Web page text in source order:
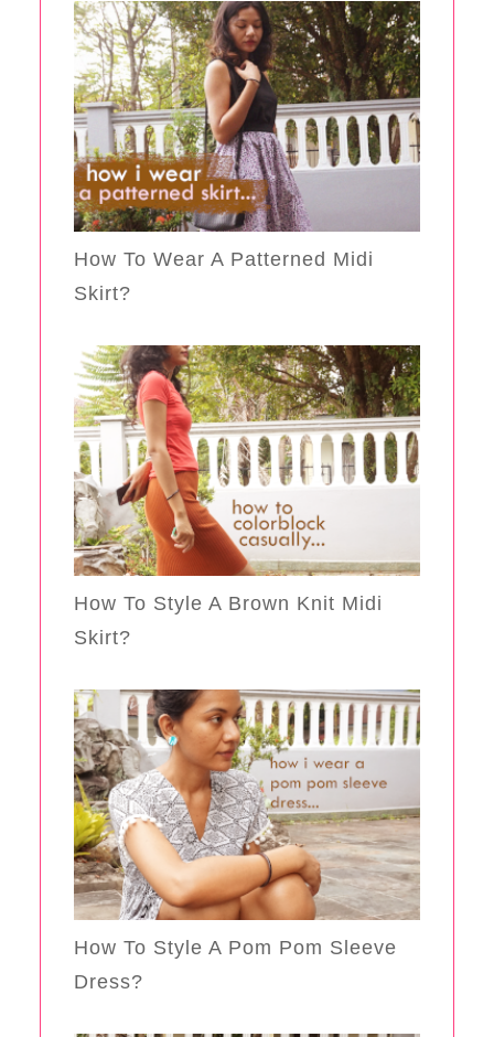
How To Wear A Patterned Midi
Skirt?
How To Style A Brown Knit Midi
Skirt?
How To Style A Pom Pom Sleeve
Dress?